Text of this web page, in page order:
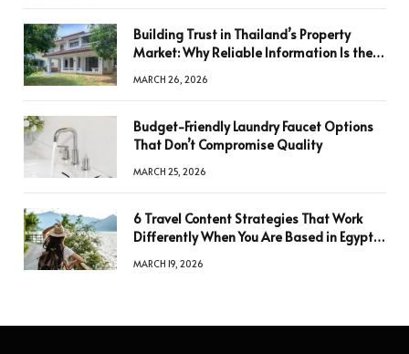
Building Trust in Thailand’s Property
Market: Why Reliable Information Is the
MARCH 26, 2026
Budget-Friendly Laundry Faucet Options
That Don’t Compromise Quality
MARCH 25, 2026
6 Travel Content Strategies That Work
Differently When You Are Based in Egypt
MARCH 19, 2026